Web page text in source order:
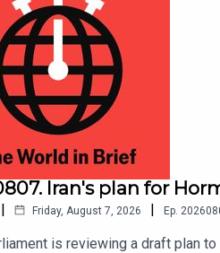
Iran's plan for
| Friday, August 7, 2026 | Ep.
is reviewing a draft plan